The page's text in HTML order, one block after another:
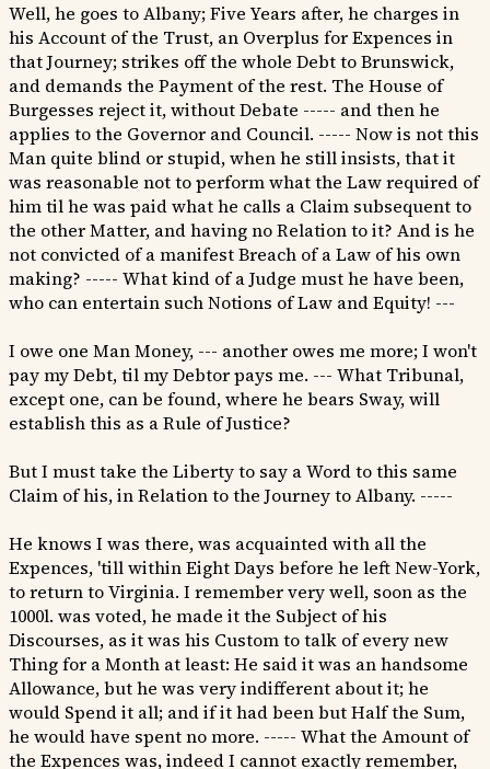
Well, he goes to Albany; Five Years after, he charges in
his Account of the Trust, an Overplus for Expences in
that Journey; strikes off the whole Debt to Brunswick,
and demands the Payment of the rest. The House of
Burgesses reject it, without Debate ----- and then he
applies to the Governor and Council. ----- Now is not this
Man quite blind or stupid, when he still insists, that it
was reasonable not to perform what the Law required of
him til he was paid what he calls a Claim subsequent to
the other Matter, and having no Relation to it? And is he
not convicted of a manifest Breach of a Law of his own
making? ----- What kind of a Judge must he have been,
who can entertain such Notions of Law and Equity! ---
I owe one Man Money, --- another owes me more; I won't
pay my Debt, til my Debtor pays me. --- What Tribunal,
except one, can be found, where he bears Sway, will
establish this as a Rule of Justice?
But I must take the Liberty to say a Word to this same
Claim of his, in Relation to the Journey to Albany. -----
He knows I was there, was acquainted with all the
Expences, 'till within Eight Days before he left New-York,
to return to Virginia. I remember very well, soon as the
1000l. was voted, he made it the Subject of his
Discourses, as it was his Custom to talk of every new
Thing for a Month at least: He said it was an handsome
Allowance, but he was very indifferent about it; he
would Spend it all; and if it had been but Half the Sum,
he would have spent no more. ----- What the Amount of
the Expences was, indeed I cannot exactly remember,